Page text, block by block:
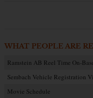
WHAT PEOPLE ARE
Ramstein AB Reel Time On-
Sembach Vehicle Registration
Movie Schedule